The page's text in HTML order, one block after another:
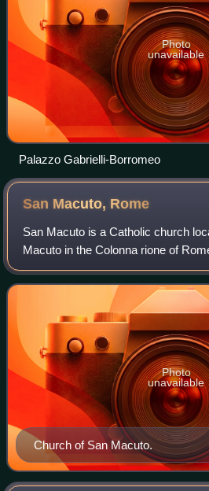
Photo
unavailable
Palazzo Gabrielli-Borromeo
San Macuto, Rome
San Macuto is a Catholic church
Macuto in the Colonna rione of
the Jesuit Collegio di San Roberto
Gabrielli-Borromeo, it
Church of San Macuto.
Photo
unavailable